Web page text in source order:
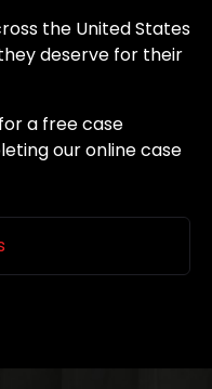
the United States
deserve for their
a free case
our online case